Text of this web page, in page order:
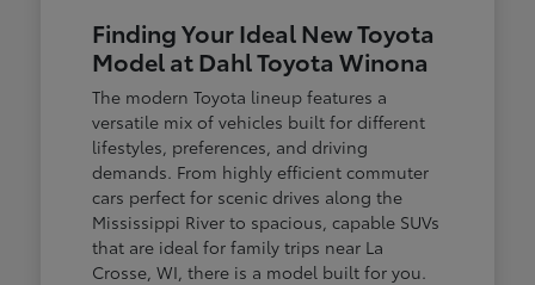
Finding Your Ideal New Toyota
Model at Dahl Toyota Winona
The modern Toyota lineup features a
versatile mix of vehicles built for different
lifestyles, preferences, and driving
demands. From highly efficient commuter
cars perfect for scenic drives along the
Mississippi River to spacious, capable SUVs
that are ideal for family trips near La
Crosse, WI, there is a model built for you.